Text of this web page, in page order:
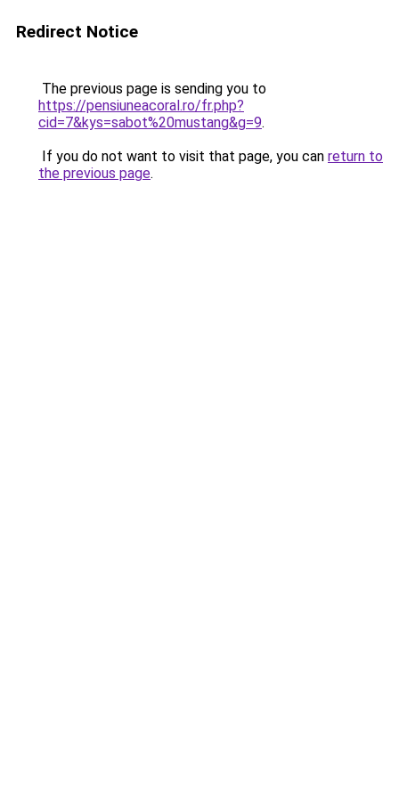
Redirect Notice
The previous page is sending you to
https://pensiuneacoral.ro/fr.php?
cid=7&kys=sabot%20mustang&g=9.
If you do not want to visit that page, you can return to
the previous page.